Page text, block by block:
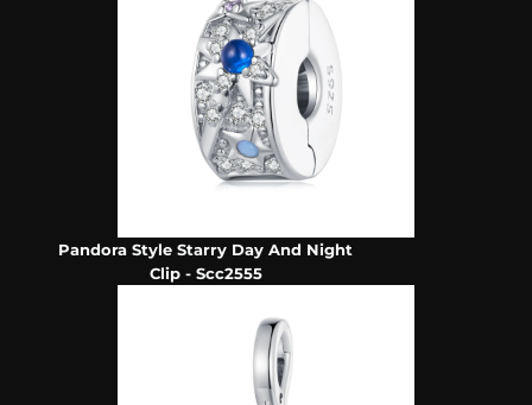
Pandora Style Starry Day And Night
Clip - Scc2555